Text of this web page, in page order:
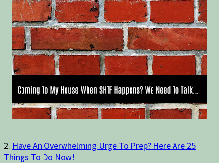
2. Have An Overwhelming Urge To Prep? Here Are 25
Things To Do Now!